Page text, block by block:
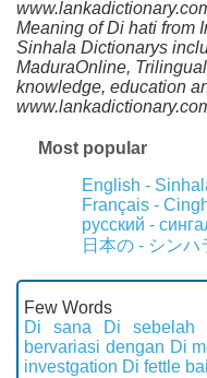
Meaning of Di hati from
Sinhala Dictionarys
MaduraOnline,
knowledge, education
Most popular
English -
Français -
русский -
日本の - シンハ
Few Words
Di sana
Di sebelah
bervariasi dengan Di
investgation Di fettle